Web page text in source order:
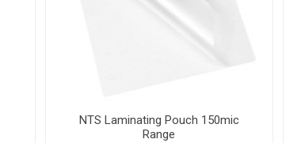
NTS Laminating Pouch 150mic
Range